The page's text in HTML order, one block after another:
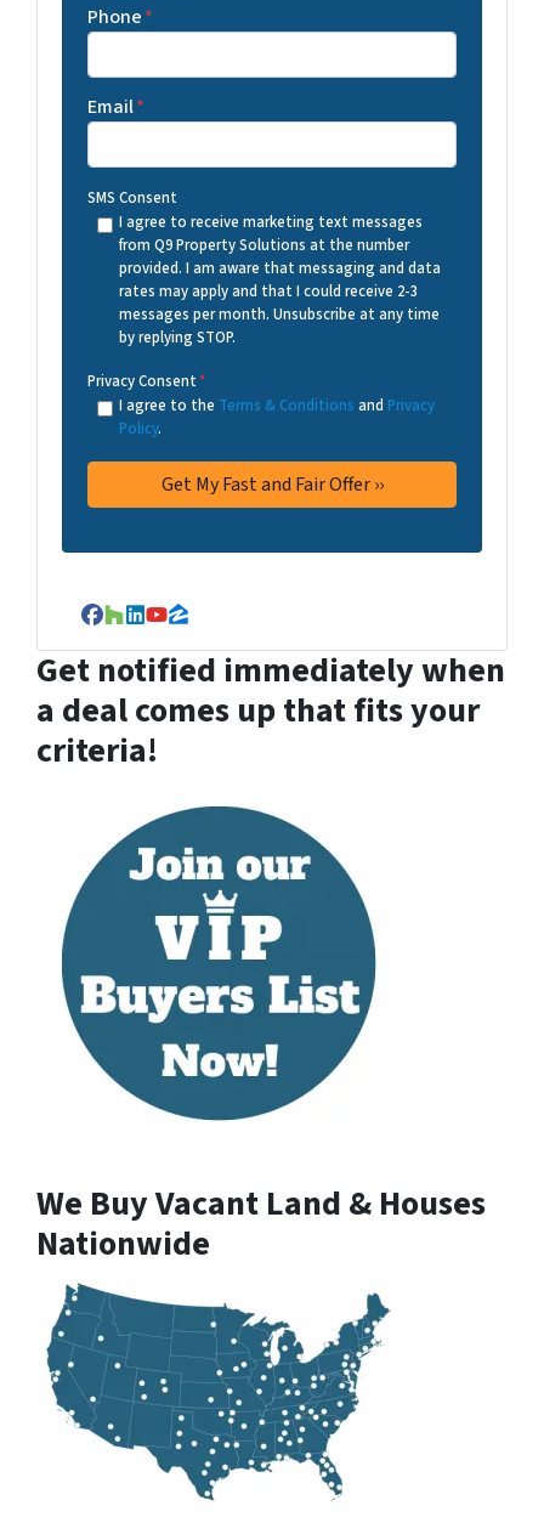
Phone*
Email*
SMS Consent
I agree to receive marketing text messages
from Q9 Property Solutions at the number
provided. I am aware that messaging and data
rates may apply and that I could receive 2-3
messages per month. Unsubscribe at any time
by replying STOP.
Privacy Consent*
I agree to the Terms & Conditions and Privacy
Policy.
Facebook
Houzz
LinkedIn
YouTube
Zillow
Get notified immediately when
a deal comes up that fits your
criteria!
We Buy Vacant Land & Houses
Nationwide